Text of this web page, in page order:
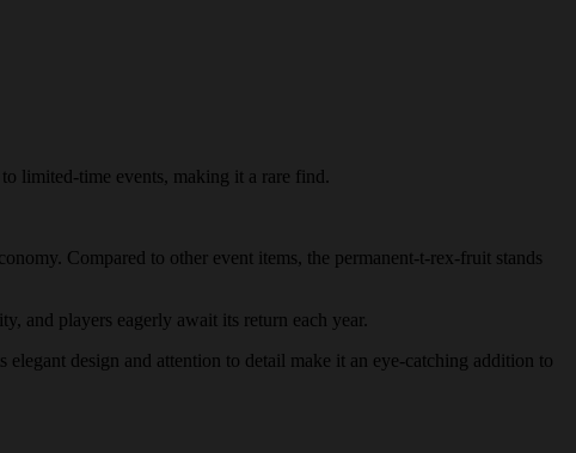
limited-time events, making it a rare find.
Compared to other event items, the permanent-t-rex-fruit stands
and players eagerly await its return each year.
design and attention to detail make it an eye-catching addition to